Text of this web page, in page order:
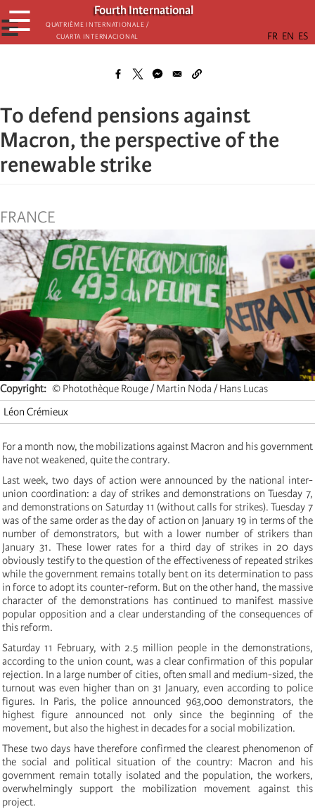
Skip
to
main
Fourth International
Quatrième internationale /
Cuarta Internacional
☰
☰
To defend pensions against
Macron, the perspective of the
renewable strike
FRANCE
Copyright
© Photothèque Rouge / Martin Noda / Hans Lucas
Léon Crémieux
For a month now, the mobilizations against Macron and his government
have not weakened, quite the contrary.
Last week, two days of action were announced by the national inter-
union coordination: a day of strikes and demonstrations on Tuesday 7,
and demonstrations on Saturday 11 (without calls for strikes). Tuesday 7
was of the same order as the day of action on January 19 in terms of the
number of demonstrators, but with a lower number of strikers than
January 31. These lower rates for a third day of strikes in 20 days
obviously testify to the question of the effectiveness of repeated strikes
while the government remains totally bent on its determination to pass
in force to adopt its counter-reform. But on the other hand, the massive
character of the demonstrations has continued to manifest massive
popular opposition and a clear understanding of the consequences of
this reform.
Saturday 11 February, with 2.5 million people in the demonstrations,
according to the union count, was a clear confirmation of this popular
rejection. In a large number of cities, often small and medium-sized, the
turnout was even higher than on 31 January, even according to police
figures. In Paris, the police announced 963,000 demonstrators, the
highest figure announced not only since the beginning of the
movement, but also the highest in decades for a social mobilization.
These two days have therefore confirmed the clearest phenomenon of
the social and political situation of the country: Macron and his
government remain totally isolated and the population, the workers,
overwhelmingly support the mobilization movement against this
project.